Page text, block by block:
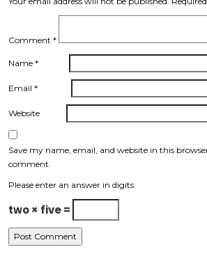
Comment *
Name *
Email *
Website
Save my name, email, and website in this
comment.
Please enter an answer in digits:
two × five =